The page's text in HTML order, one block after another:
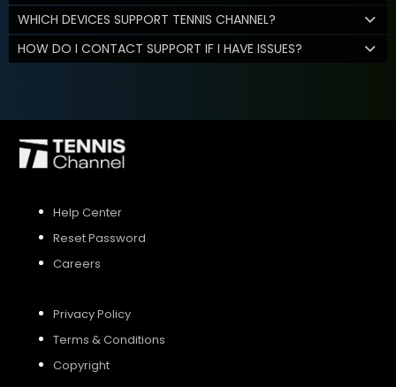
WHICH DEVICES SUPPORT TENNIS CHANNEL?
HOW DO I CONTACT SUPPORT IF I HAVE ISSUES?
Help Center
Reset Password
Careers
Privacy Policy
Terms & Conditions
Copyright